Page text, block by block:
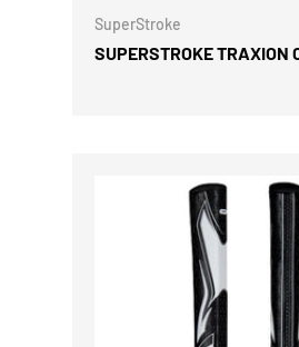
SuperStroke
SUPERSTROKE TRAXION